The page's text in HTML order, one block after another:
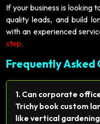
If your business is looking
quality leads, and build
with an experienced
step.
Frequently Asked
1. Can corporate
Trichy book custom
like vertical